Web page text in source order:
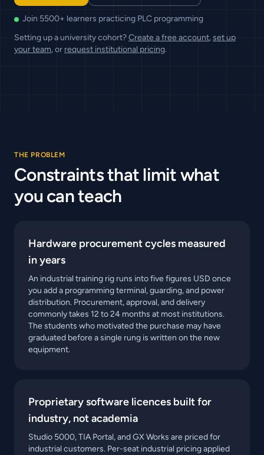
Join 5500+ learners practicing PLC programming
Setting up a university cohort?Create a free account,set up
your team, or request institutional pricing.
THE PROBLEM
Constraints that limit what
you can teach
Hardware procurement cycles measured
in years
An industrial training rig runs into five figures USD once
you add a programming terminal, guarding, and power
distribution. Procurement, approval, and delivery
commonly takes 12 to 24 months at most institutions.
The students who motivated the purchase may have
graduated before a single rung is written on the new
equipment.
Proprietary software licences built for
industry, not academia
Studio 5000, TIA Portal, and GX Works are priced for
industrial customers. Per-seat industrial pricing applied